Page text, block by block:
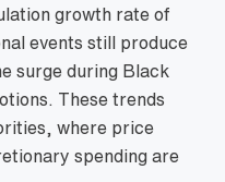
growth rate of
events still produce
surge during Black
These trends
where price
spending are